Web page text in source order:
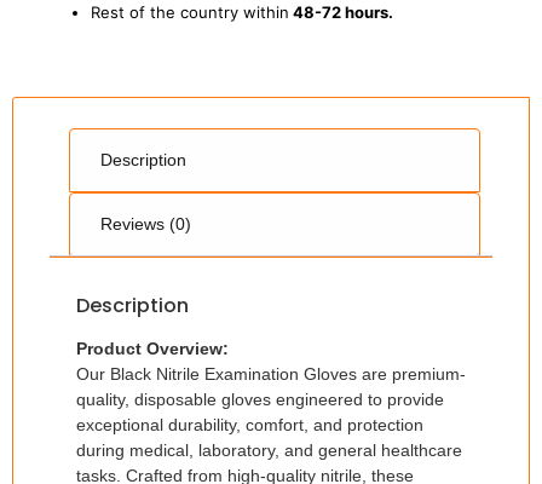
Rest of the country within 48-72 hours.
Description
Reviews (0)
Description
Product Overview:
Our Black Nitrile Examination Gloves are premium-
quality, disposable gloves engineered to provide
exceptional durability, comfort, and protection
during medical, laboratory, and general healthcare
tasks. Crafted from high-quality nitrile, these